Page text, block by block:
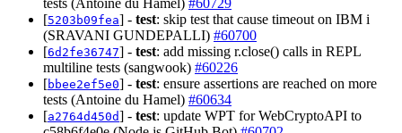
[5203b09fea] - test: skip test that cause timeout on IBM i
(SRAVANI GUNDEPALLI) #60700
[6d2fe36747] - test: add missing r.close() calls in REPL
multiline tests (sangwook) #60226
[bbee2ef5e0] - test: ensure assertions are reached on more
tests (Antoine du Hamel) #60634
[a2764d450d] - test: update WPT for WebCryptoAPI to